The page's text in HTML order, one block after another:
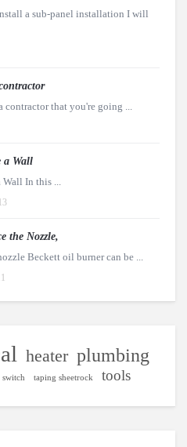
a sub-panel installation I will
contractor that you're going ...
a Wall
Wall In this ...
the Nozzle,
Beckett oil burner can be ...
heater plumbing
switch taping sheetrock tools